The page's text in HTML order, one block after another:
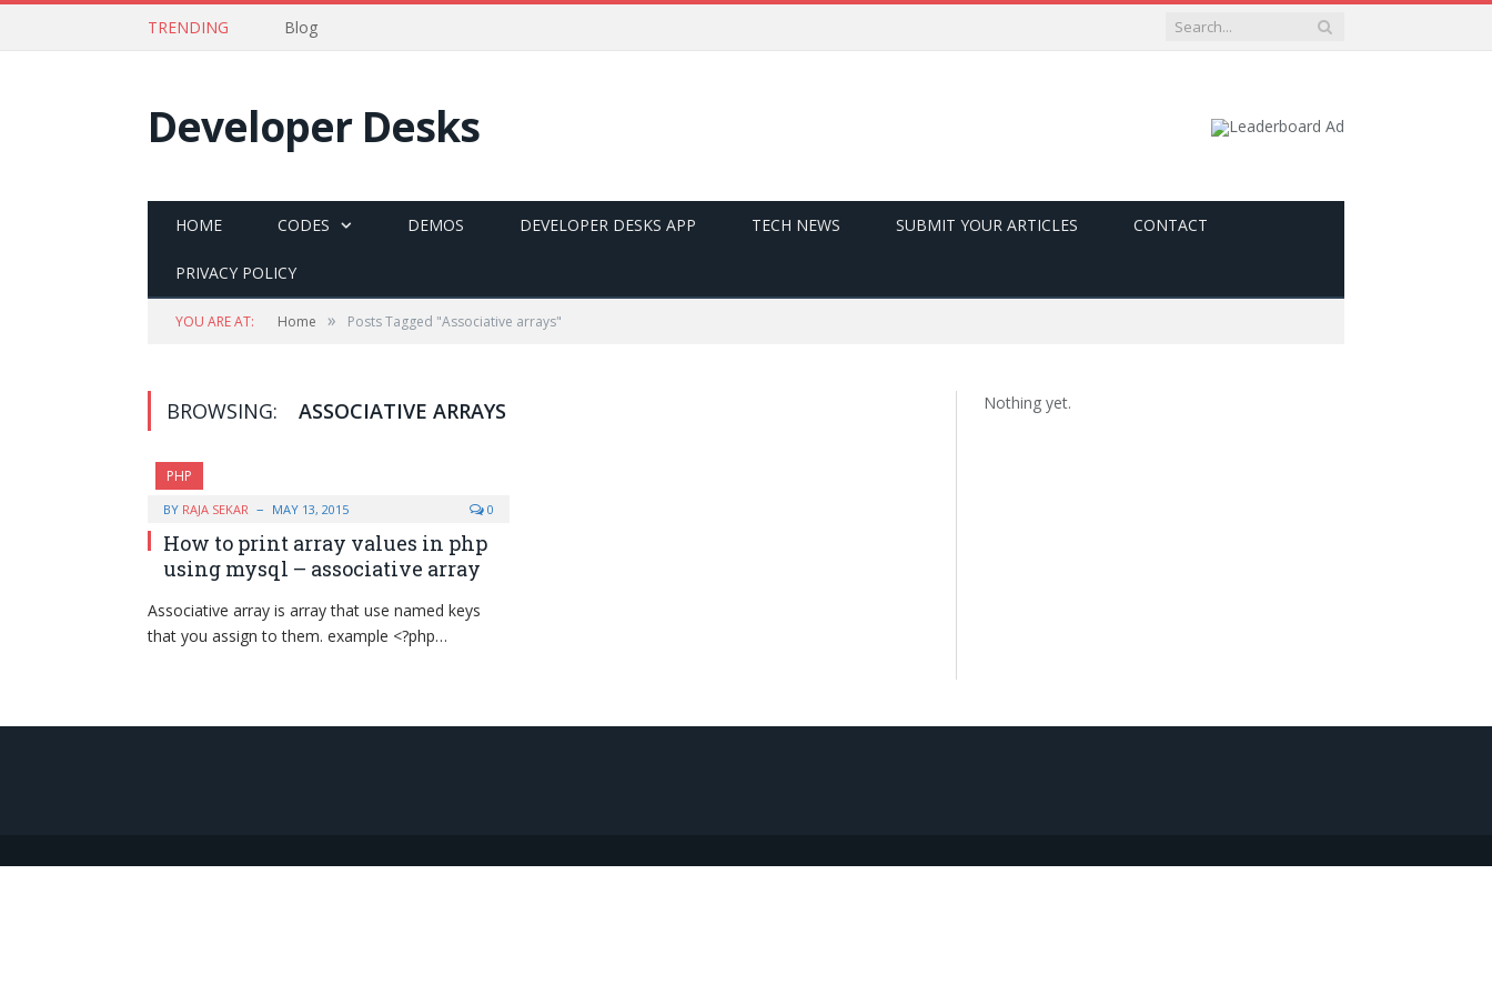
TRENDING Blog
Developer Desks
HOME CODES DEMOS DEVELOPER DESKS APP TECH NEWS SUBMIT YOUR ARTICLES CONTACT
PRIVACY POLICY
YOU ARE AT: Home » Posts Tagged "Associative arrays"
BROWSING: ASSOCIATIVE ARRAYS
PHP
BY RAJA SEKAR MAY 13, 2015 0
How to print array values in php
using mysql – associative array
Associative array is array that use named keys
that you assign to them. example <?php…
Nothing yet.